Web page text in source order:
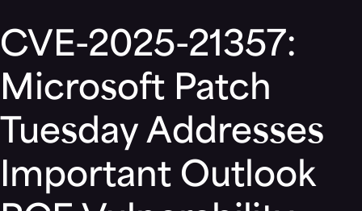
CVE-2025-21357:
Microsoft Patch
Tuesday Addresses
Important Outlook